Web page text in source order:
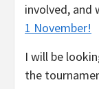
involved, and
1 November!
I will be
the